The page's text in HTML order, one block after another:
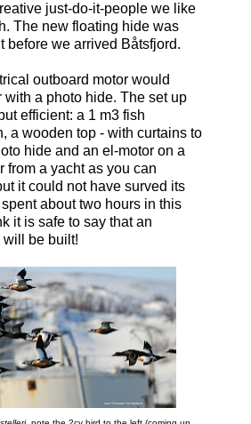
just-do-it-people we like
The new floating hide was
before we arrived Båtsfjord.
outboard motor would
with a photo hide. The set up
efficient: a 1 m3 fish
a wooden top - with curtains to
hide and an el-motor on a
from a yacht as you can
it could not have surved its
about two hours in this
it is safe to say that an
will be built!